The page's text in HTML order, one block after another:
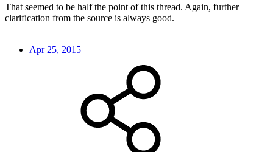
That seemed to be half the point of this thread. Again, further
clarification from the source is always good.
Apr 25, 2015